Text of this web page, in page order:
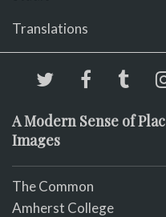
Translations
A Modern Sense of
Images
The Common
Amherst College